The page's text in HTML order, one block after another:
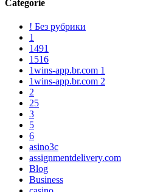
Categorie
! Без рубрики
1
1491
1516
1wins-app.br.com 1
1wins-app.br.com 2
2
25
3
5
6
asino3c
assignmentdelivery.com
Blog
Business